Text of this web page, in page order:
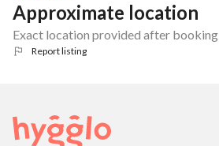
Approximate location
Exact location provided after booking
Report listing